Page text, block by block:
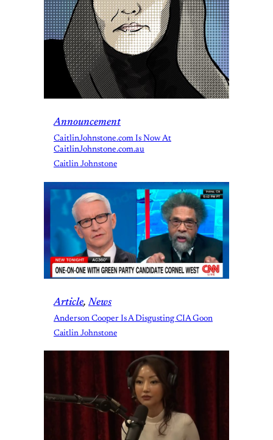
Announcement
CaitlinJohnstone.com Is Now At
CaitlinJohnstone.com.au
Caitlin Johnstone
Article, News
Anderson Cooper Is A Disgusting CIA Goon
Caitlin Johnstone